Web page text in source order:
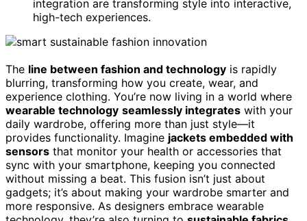
integration are transforming style into interactive,
high-tech experiences.
The line between fashion and technology is rapidly
blurring, transforming how you create, wear, and
experience clothing. You’re now living in a world where
wearable technology seamlessly integrates with your
daily wardrobe, offering more than just style—it
provides functionality. Imagine jackets embedded with
sensors that monitor your health or accessories that
sync with your smartphone, keeping you connected
without missing a beat. This fusion isn’t just about
gadgets; it’s about making your wardrobe smarter and
more responsive. As designers embrace wearable